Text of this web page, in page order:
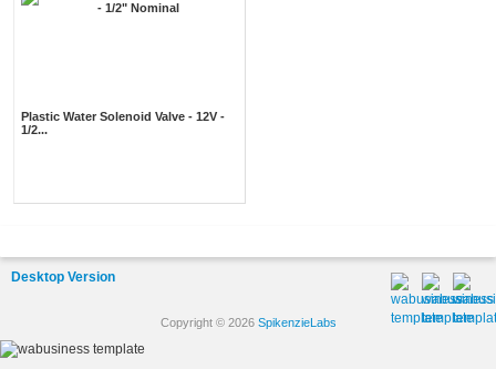
Plastic Water Solenoid Valve - 12V -
1/2...
Desktop Version
Copyright © 2026 SpikenzieLabs